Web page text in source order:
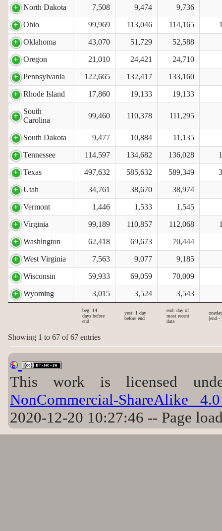
North Dakota 7,508 9,474 9,736
Ohio 99,969 113,046 114,165
Oklahoma 43,070 51,729 52,588
Oregon 21,010 24,421 24,710
Pennsylvania 122,665 132,417 133,160
Rhode Island 17,860 19,133 19,133
South
Carolina
99,460 110,378 111,295
South Dakota 9,477 10,884 11,135
Tennessee 114,597 134,682 136,028
Texas 497,632 585,632 589,349
Utah 34,761 38,670 38,974
Vermont 1,446 1,533 1,545
Virginia 99,189 110,857 112,068
Washington 62,418 69,673 70,444
West Virginia 7,563 9,077 9,185
Wisconsin 59,933 69,059 70,009
Wyoming 3,015 3,524 3,543
beg: 14
days before
end
yest: 1 day
before end
end: day of
most recent
data
[end -
Showing 1 to 67 of 67 entries
This work is licensed
NonCommercial-ShareAlike
2020-12-20 10:27:46 -- Page